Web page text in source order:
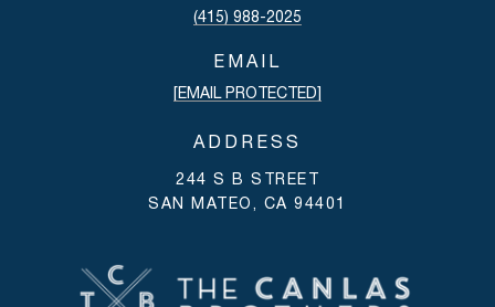
(415) 988-2025
EMAIL
[EMAIL PROTECTED]
ADDRESS
244 S B STREET
SAN MATEO, CA 94401